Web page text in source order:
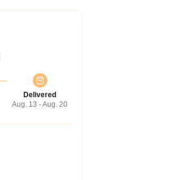
Delivered
Aug. 13 - Aug. 20